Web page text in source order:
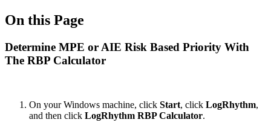
On this Page
Determine MPE or AIE Risk Based Priority With
The RBP Calculator
On your Windows machine, click Start, click LogRhythm,
and then click LogRhythm RBP Calculator.